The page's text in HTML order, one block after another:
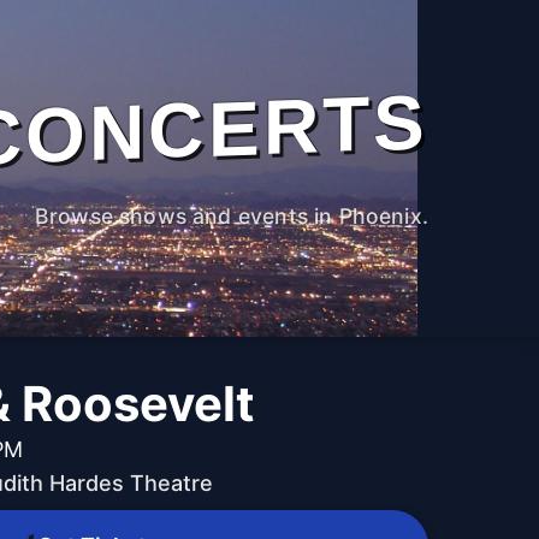
Browse shows and events in Phoenix.
Roosevelt
Hardes Theatre